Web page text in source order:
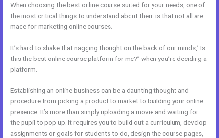
When choosing the best online course suited for your needs, one of
the most critical things to understand about them is that not all are
made for marketing online courses.
It’s hard to shake that nagging thought on the back of our minds,” Is
this the best online course platform for me?” when you’re deciding a
platform.
Establishing an online business can be a daunting thought and
procedure from picking a product to market to building your online
presence. It’s more than simply uploading a movie and waiting for
the pupil to pop up. It requires you to build out a curriculum, develop
assignments or goals for students to do, design the course pages,